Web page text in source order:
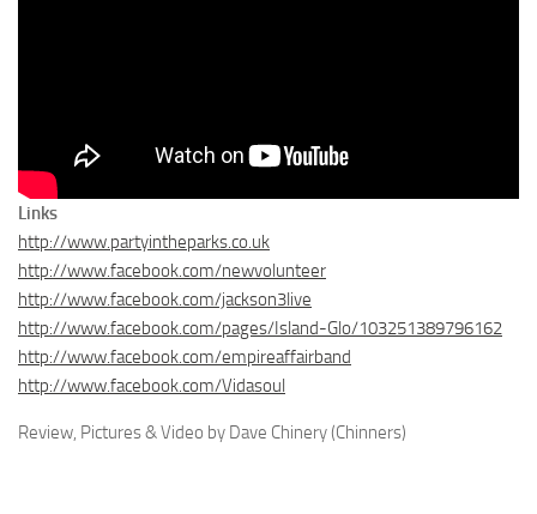
Links
http://www.partyintheparks.co.uk
http://www.facebook.com/newvolunteer
http://www.facebook.com/jackson3live
http://www.facebook.com/pages/Island-Glo/103251389796162
http://www.facebook.com/empireaffairband
http://www.facebook.com/Vidasoul
Review, Pictures & Video by Dave Chinery (Chinners)